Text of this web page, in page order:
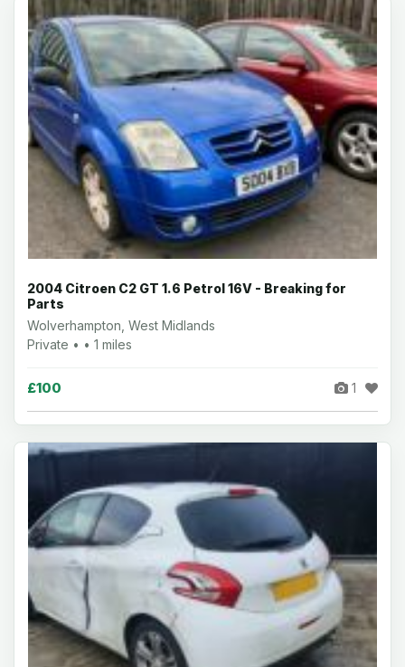
2004 Citroen C2 GT 1.6 Petrol 16V - Breaking for
Parts
Wolverhampton, West Midlands
Private • • 1 miles
£100 1